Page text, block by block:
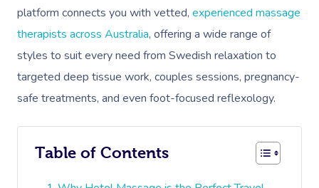
platform connects you with vetted, experienced massage
therapists across Australia, offering a wide range of
styles to suit every need from Swedish relaxation to
targeted deep tissue work, couples sessions, pregnancy-
safe treatments, and even foot-focused reflexology.
Table of Contents